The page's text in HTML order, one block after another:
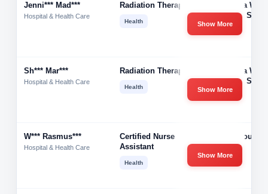
Jenni*** Mad***
Hospital & Health Care
Radiation Therapist
Health
Gamma West
Cancer
Show More
Sh*** Mar***
Hospital & Health Care
Radiation Therapist
Health
Gamma West
Cancer
Show More
W*** Rasmus***
Hospital & Health Care
Certified Nurse
Assistant
Health
Care Source
Health
Show More